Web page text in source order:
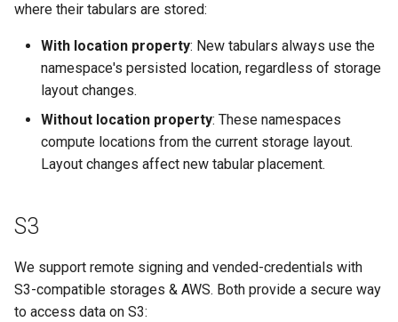
where their tabulars are stored:
With location property: New tabulars always use the
namespace's persisted location, regardless of storage
layout changes.
Without location property: These namespaces
compute locations from the current storage layout.
Layout changes affect new tabular placement.
S3
We support remote signing and vended-credentials with
S3-compatible storages & AWS. Both provide a secure way
to access data on S3: